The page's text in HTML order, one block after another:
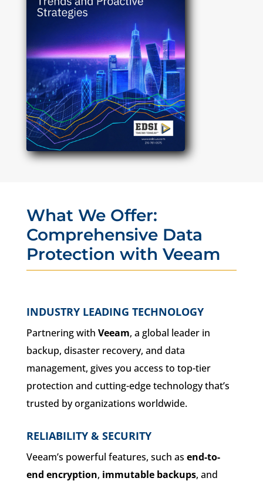
What We Offer:
Comprehensive Data
Protection with Veeam
INDUSTRY LEADING TECHNOLOGY
Partnering with Veeam, a global leader in
backup, disaster recovery, and data
management, gives you access to top-tier
protection and cutting-edge technology that’s
trusted by organizations worldwide.
RELIABILITY & SECURITY
Veeam’s powerful features, such as end-to-
end encryption, immutable backups, and